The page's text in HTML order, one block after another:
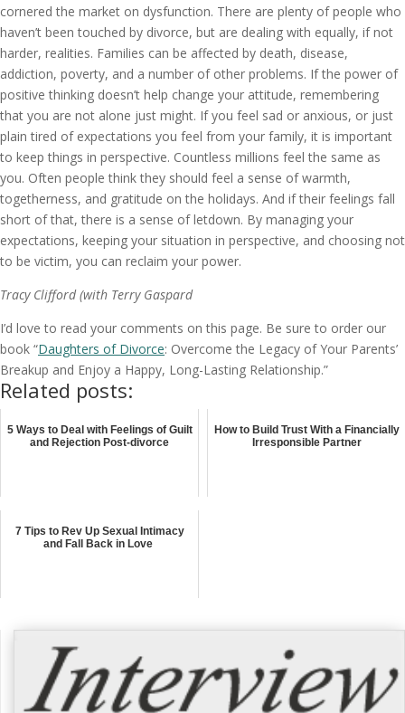
cornered the market on dysfunction. There are plenty of people who
haven’t been touched by divorce, but are dealing with equally, if not
harder, realities. Families can be affected by death, disease,
addiction, poverty, and a number of other problems. If the power of
positive thinking doesn’t help change your attitude, remembering
that you are not alone just might. If you feel sad or anxious, or just
plain tired of expectations you feel from your family, it is important
to keep things in perspective. Countless millions feel the same as
you. Often people think they should feel a sense of warmth,
togetherness, and gratitude on the holidays. And if their feelings fall
short of that, there is a sense of letdown. By managing your
expectations, keeping your situation in perspective, and choosing not
to be victim, you can reclaim your power.
Tracy Clifford (with Terry Gaspard
I’d love to read your comments on this page. Be sure to order our
book “Daughters of Divorce: Overcome the Legacy of Your Parents’
Breakup and Enjoy a Happy, Long-Lasting Relationship.”
Related posts:
5 Ways to Deal with Feelings of Guilt
and Rejection Post-divorce
How to Build Trust With a Financially
Irresponsible Partner
7 Tips to Rev Up Sexual Intimacy
and Fall Back in Love